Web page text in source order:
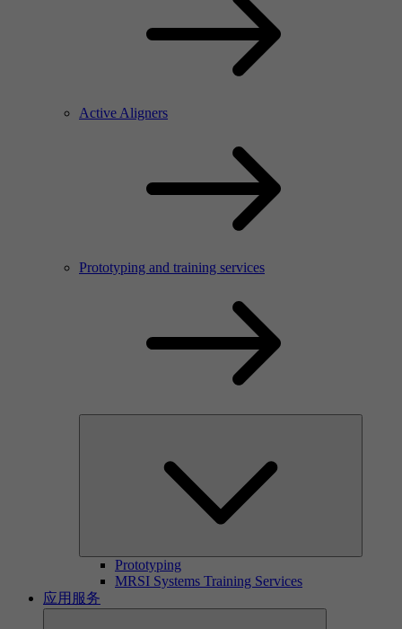
Active Aligners
Prototyping and training services
Prototyping
MRSI Systems Training Services
应用服务